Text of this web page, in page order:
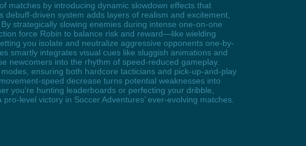
matches by introducing dynamic slowdown effects that
driven system adds layers of realism and excitement,
strategically slowing enemies during intense one-on-one
force Robin to balance risk and reward—like wielding
you isolate and neutralize aggressive opponents one-by-
smartly integrates visual cues like sluggish animations and
newcomers into the rhythm of speed-reduced gameplay.
ensuring both hardcore tacticians and pick-up-and-play
speed decrease turns potential weaknesses into
you're hunting leaderboards or perfecting your dribble,
level victory in Soccer Adventures’ ever-evolving matches.